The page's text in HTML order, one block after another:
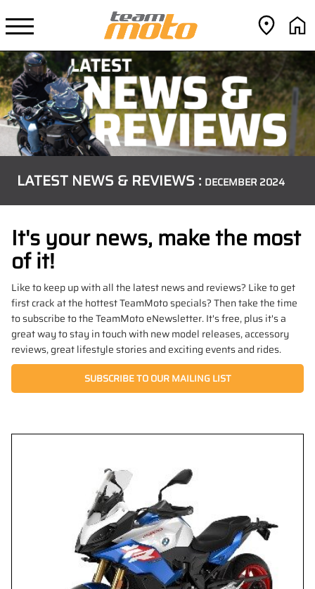
LATEST NEWS & REVIEWS : DECEMBER 2024
It's your news, make the most
of it!
Like to keep up with all the latest news and reviews? Like to get
first crack at the hottest TeamMoto specials? Then take the time
to subscribe to the TeamMoto eNewsletter. It's free, plus it's a
great way to stay in touch with new model releases, accessory
reviews, great lifestyle stories and exciting events and rides.
SUBSCRIBE TO OUR MAILING LIST